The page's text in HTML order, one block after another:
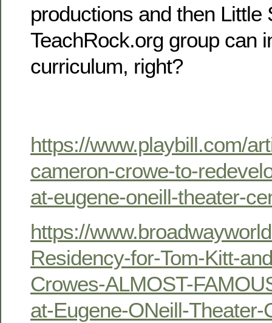
productions and then Little
TeachRock.org group can
curriculum, right?
https://www.playbill.com/
cameron-crowe-to-
at-eugene-oneill-theater-
https://
Residency-for-Tom-Kitt-
Crowes-ALMOST-
at-Eugene-ONeill-Theater-